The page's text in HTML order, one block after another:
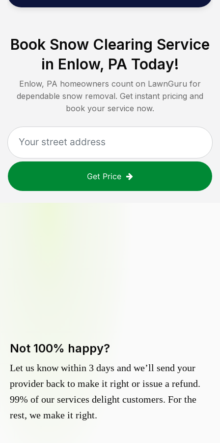
Book Snow Clearing Service
in Enlow, PA Today!
Enlow, PA homeowners count on LawnGuru for
dependable snow removal. Get instant pricing and
book your service now.
Get Price
Not 100% happy?
Let us know within 3 days and we’ll send your
provider back to make it right or issue a refund.
99% of our services delight customers. For the
rest, we make it right.